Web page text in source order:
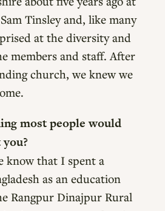
Tinsley and, like many
at the diversity and
members and staff. After
church, we knew we
most people would
know that I spent a
as an education
Rangpur Dinajpur Rural